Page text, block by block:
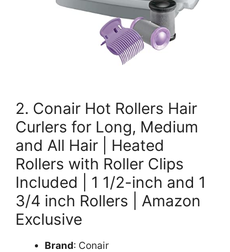
2. Conair Hot Rollers Hair
Curlers for Long, Medium
and All Hair | Heated
Rollers with Roller Clips
Included | 1 1/2-inch and 1
3/4 inch Rollers | Amazon
Exclusive
Brand: Conair